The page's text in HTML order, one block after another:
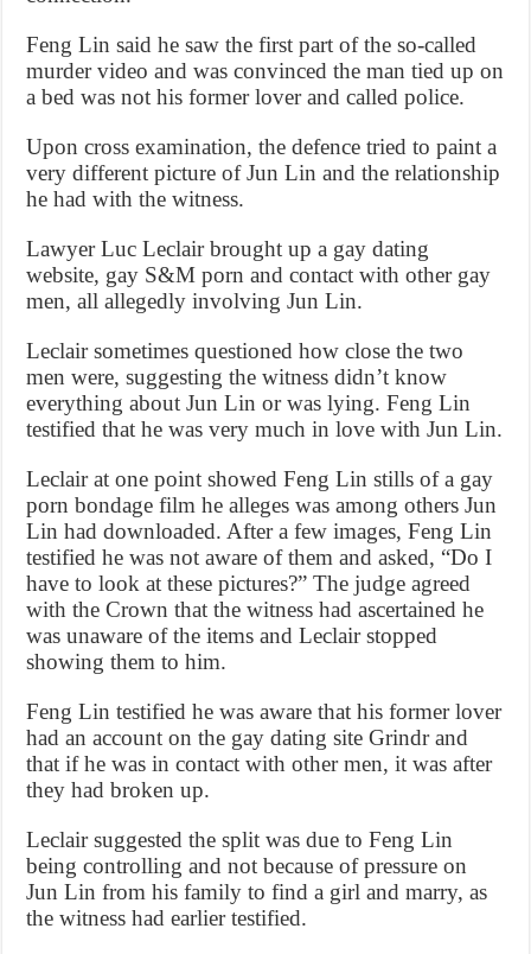
Feng Lin said he saw the first part of the so-called
murder video and was convinced the man tied up on
a bed was not his former lover and called police.
Upon cross examination, the defence tried to paint a
very different picture of Jun Lin and the relationship
he had with the witness.
Lawyer Luc Leclair brought up a gay dating
website, gay S&M porn and contact with other gay
men, all allegedly involving Jun Lin.
Leclair sometimes questioned how close the two
men were, suggesting the witness didn’t know
everything about Jun Lin or was lying. Feng Lin
testified that he was very much in love with Jun Lin.
Leclair at one point showed Feng Lin stills of a gay
porn bondage film he alleges was among others Jun
Lin had downloaded. After a few images, Feng Lin
testified he was not aware of them and asked, “Do I
have to look at these pictures?” The judge agreed
with the Crown that the witness had ascertained he
was unaware of the items and Leclair stopped
showing them to him.
Feng Lin testified he was aware that his former lover
had an account on the gay dating site Grindr and
that if he was in contact with other men, it was after
they had broken up.
Leclair suggested the split was due to Feng Lin
being controlling and not because of pressure on
Jun Lin from his family to find a girl and marry, as
the witness had earlier testified.